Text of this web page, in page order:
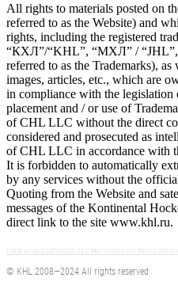
All rights to materials posted on
referred to as the Website) and
rights, including the registered
“КХЛ”/“KHL”, “МХЛ” /
referred to as the Trademarks),
images, articles, etc., which are
in compliance with the legislation
placement and / or use of
of CHL LLC without the direct
considered and prosecuted as
of CHL LLC in accordance with
It is forbidden to automatically
by any services without the
Quoting from the Website and
messages of the Kontinental
direct link to the site www.khl.ru.
USER AGREEMENT CHL LLC PROVISION ON PROCESSING
© KHL 2008—2024 All rights reserved